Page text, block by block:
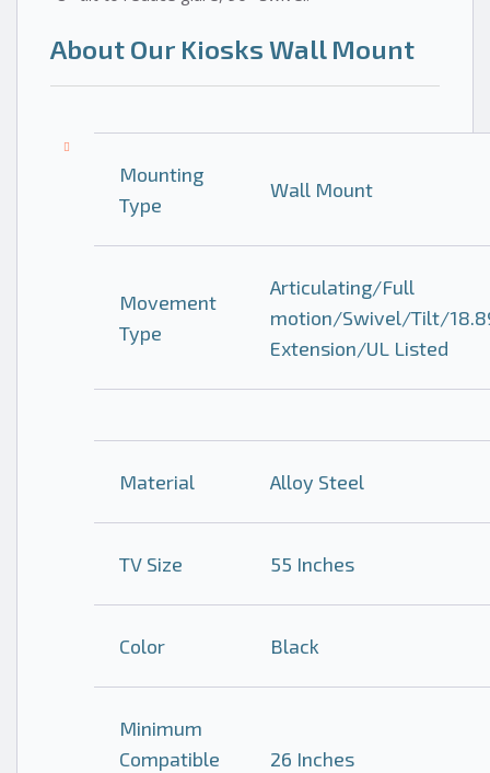
About Our Kiosks Wall Mount
Mounting
Type
Wall Mount
Movement
Type
Articulating/Full
motion/Swivel/Tilt/
Extension/UL Listed
Material Alloy Steel
TV Size 55 Inches
Color Black
Minimum
Compatible
26 Inches